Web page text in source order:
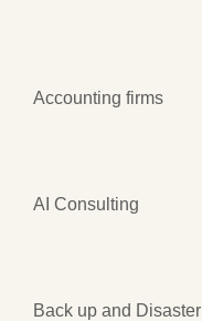
Accounting firms
AI Consulting
Back up and Disaster